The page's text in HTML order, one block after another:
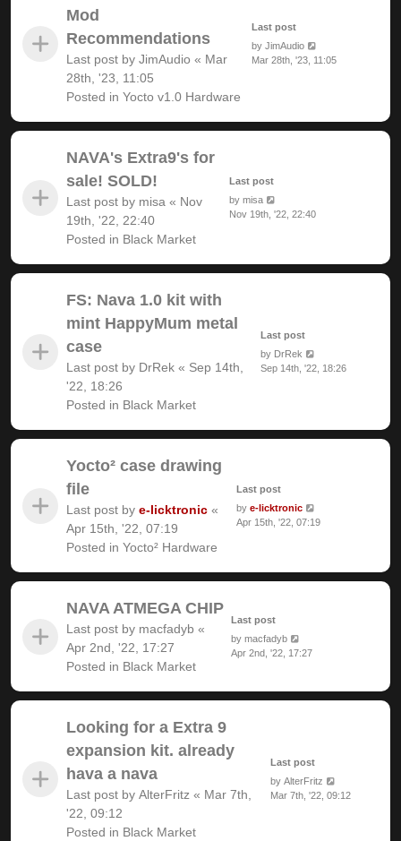
Mod
Recommendations
Last post by JimAudio « Mar
28th, '23, 11:05
Posted in Yocto v1.0 Hardware
Last post
byJimAudio
Mar 28th, '23, 11:05
NAVA's Extra9's for
sale! SOLD!
Last post by misa « Nov
19th, '22, 22:40
Posted in Black Market
Last post
bymisa
Nov 19th, '22, 22:40
FS: Nava 1.0 kit with
mint HappyMum metal
case
Last post by DrRek « Sep 14th,
'22, 18:26
Posted in Black Market
Last post
by DrRek
Sep 14th, '22, 18:26
Yocto² case drawing
file
Last post by e-licktronic «
Apr 15th, '22, 07:19
Posted in Yocto² Hardware
Last post
by e-licktronic
Apr 15th, '22, 07:19
NAVA ATMEGA CHIP
Last post by macfadyb «
Apr 2nd, '22, 17:27
Posted in Black Market
Last post
bymacfadyb
Apr 2nd, '22, 17:27
Looking for a Extra 9
expansion kit. already
hava a nava
Last post by AlterFritz « Mar 7th,
'22, 09:12
Posted in Black Market
Last post
byAlterFritz
Mar 7th, '22, 09:12